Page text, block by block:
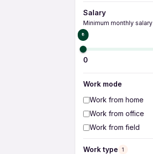
Salary
Minimum monthly salary
₹0
0
Work mode
Work from home
Work from office
Work from field
Work type 1